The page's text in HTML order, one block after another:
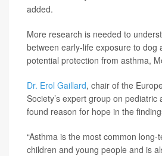
added.
More research is needed to
between early-life exposure to dog
potential protection from asthma,
Dr. Erol Gaillard, chair of the
Society’s expert group on pediatric
found reason for hope in the
“Asthma is the most common
children and young people and is